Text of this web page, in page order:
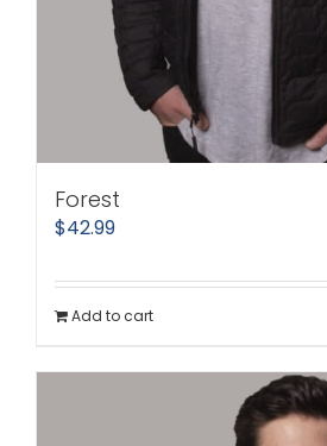
Forest
$42.99
Add to cart